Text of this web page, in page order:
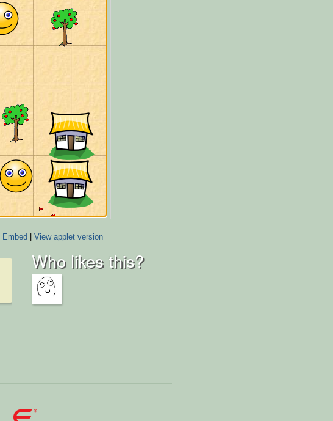
Embed| View applet version
Who likes this?